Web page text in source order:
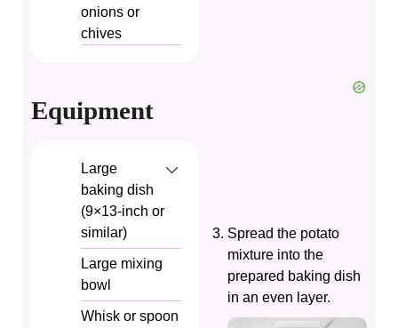
onions or
chives
Equipment
Large
baking dish
(9×13‑inch or
similar)
Large mixing
bowl
Whisk or spoon
Spread the potato
mixture into the
prepared baking dish
in an even layer.